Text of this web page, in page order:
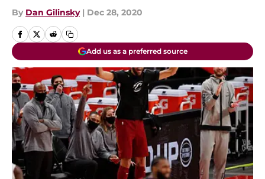
By Dan Gilinsky | Dec 28, 2020
Add us as a preferred source